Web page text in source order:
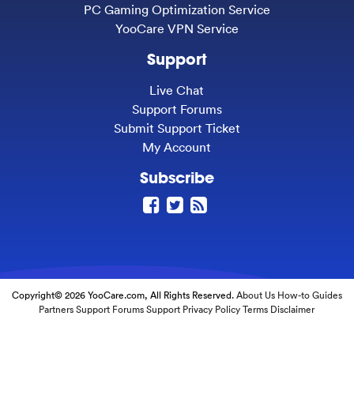
PC Gaming Optimization Service
YooCare VPN Service
Support
Live Chat
Support Forums
Submit Support Ticket
My Account
Subscribe
Copyright© 2026 YooCare.com, All Rights Reserved.About Us How-to Guides
Partners Support Forums Support Privacy Policy Terms Disclaimer